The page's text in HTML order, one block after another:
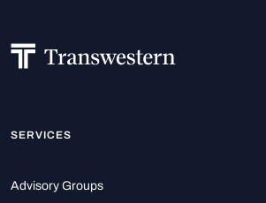
SERVICES
Advisory Groups